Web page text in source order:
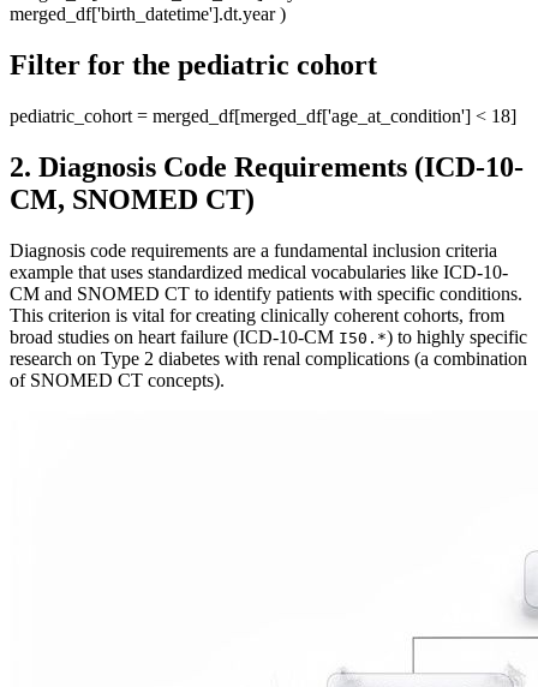
merged_df['birth_datetime'].dt.year )
Filter for the pediatric cohort
pediatric_cohort = merged_df[merged_df['age_at_condition'] < 18]
2. Diagnosis Code Requirements (ICD-10-
CM, SNOMED CT)
Diagnosis code requirements are a fundamental inclusion criteria
example that uses standardized medical vocabularies like ICD-10-
CM and SNOMED CT to identify patients with specific conditions.
This criterion is vital for creating clinically coherent cohorts, from
broad studies on heart failure (ICD-10-CM I50.*) to highly specific
research on Type 2 diabetes with renal complications (a combination
of SNOMED CT concepts).